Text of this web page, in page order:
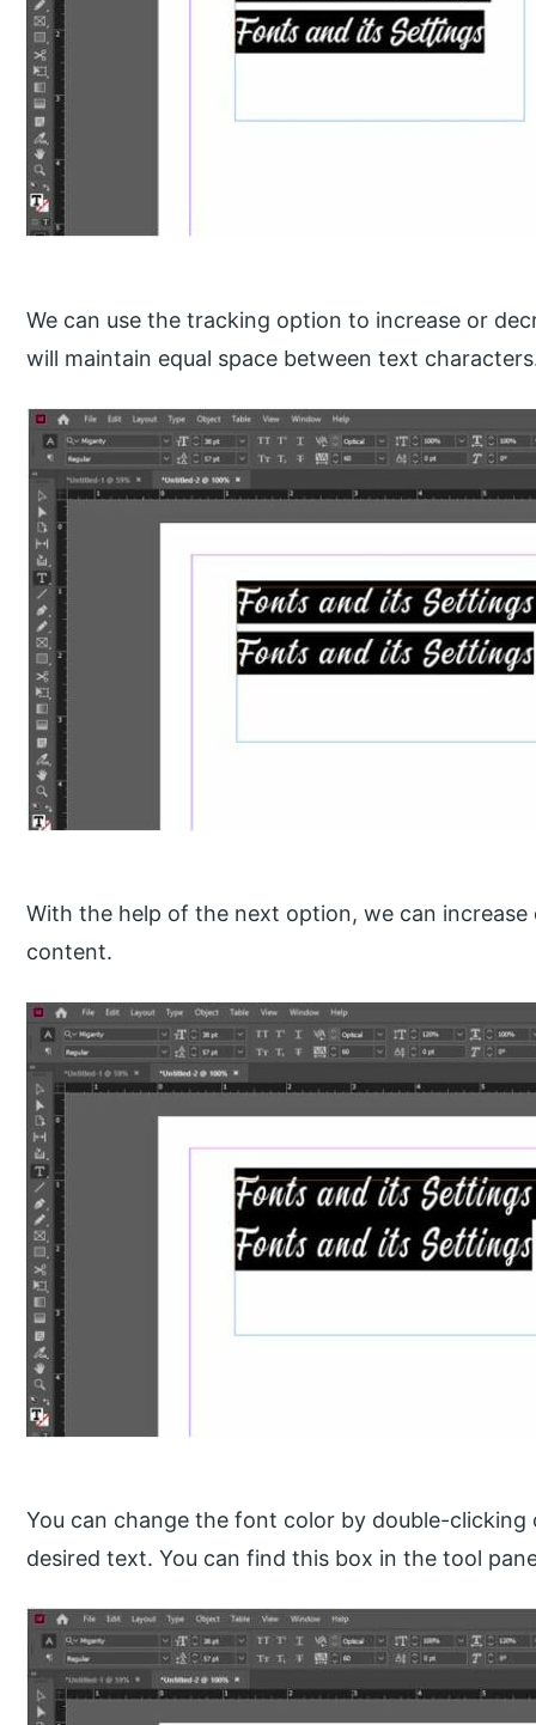
We can use the tracking option to increase or
will maintain equal space between text
With the help of the next option, we can
content.
You can change the font color by double-
desired text. You can find this box in the tool